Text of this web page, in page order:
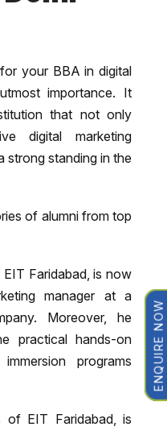
your BBA in digital
importance. It
that not only
digital marketing
strong standing in the
of alumni from top
Faridabad, is now
manager at a
Moreover, he
practical hands-on
programs
of EIT Faridabad, is
ENQUIRE NOW